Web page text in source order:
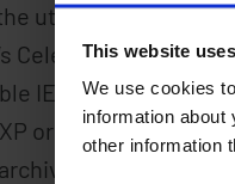
This website
We use cookies
information
other information
utility system
CelestenxEnergy
IEC 61850
or Server 2003
trend,